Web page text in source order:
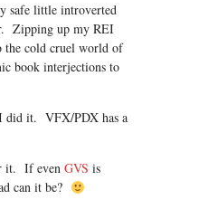
safe little introverted
Zipping up my REI
the cold cruel world of
book interjections to
it. VFX/PDX has a
it. If even GVS is
can it be?